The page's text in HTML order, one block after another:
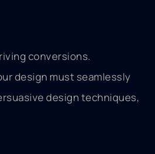
conversions.
design must seamlessly
design techniques,